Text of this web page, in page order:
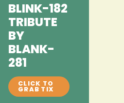
BLINK-182
TRIBUTE
BY
BLANK-
281